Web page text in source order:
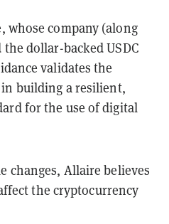
whose company (along
dollar-backed USDC
validates the
building a resilient,
for the use of digital
changes, Allaire believes
the cryptocurrency